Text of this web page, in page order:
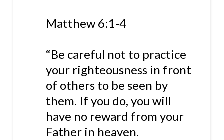
Matthew 6:1-4
“Be careful not to practice
your righteousness in front
of others to be seen by
them. If you do, you will
have no reward from your
Father in heaven.